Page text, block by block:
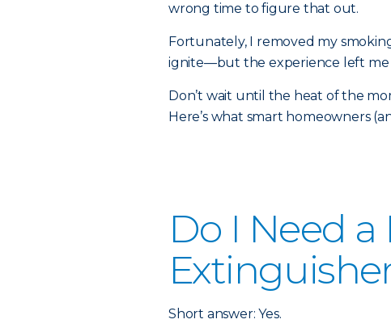
wrong time to figure that out.
Fortunately, I removed my
ignite—but the experience left me
Don’t wait until the heat of the
Here’s what smart homeowners
Do I Need a
Short answer: Yes.